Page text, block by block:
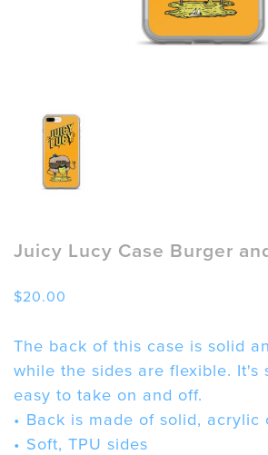
Juicy Lucy Case Burger
$20.00
The back of this case is solid
while the sides are flexible. It's
easy to take on and off.
• Back is made of solid, acrylic
• Soft, TPU sides